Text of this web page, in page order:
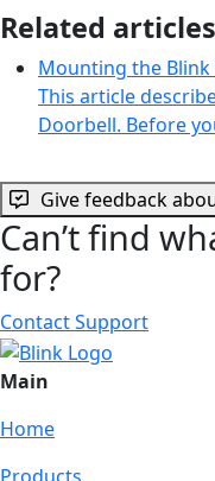
Related
Mounting the
This article
Doorbell. Before
Give feedback
Can’t find
for?
Contact Support
Main
Home
Products